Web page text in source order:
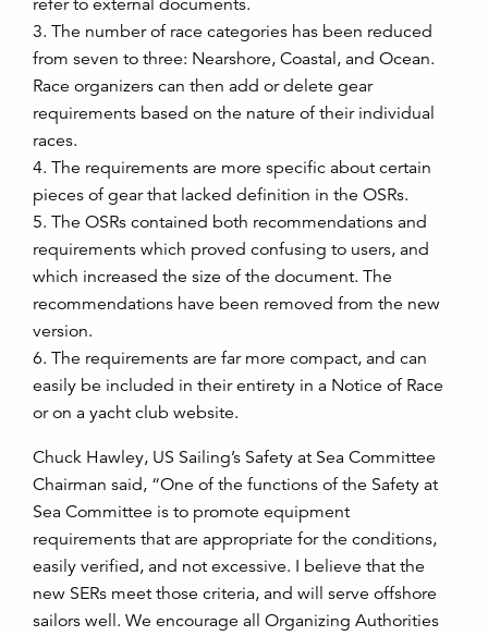
refer to external documents.
3. The number of race categories has been reduced
from seven to three: Nearshore, Coastal, and Ocean.
Race organizers can then add or delete gear
requirements based on the nature of their individual
races.
4. The requirements are more specific about certain
pieces of gear that lacked definition in the OSRs.
5. The OSRs contained both recommendations and
requirements which proved confusing to users, and
which increased the size of the document. The
recommendations have been removed from the new
version.
6. The requirements are far more compact, and can
easily be included in their entirety in a Notice of Race
or on a yacht club website.
Chuck Hawley, US Sailing’s Safety at Sea Committee
Chairman said, “One of the functions of the Safety at
Sea Committee is to promote equipment
requirements that are appropriate for the conditions,
easily verified, and not excessive. I believe that the
new SERs meet those criteria, and will serve offshore
sailors well. We encourage all Organizing Authorities